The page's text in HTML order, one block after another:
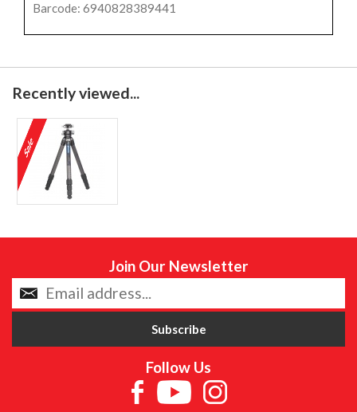
Barcode: 6940828389441
Recently viewed...
Join Our Newsletter
Follow Us